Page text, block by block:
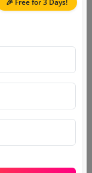
🎉 Free for 3 Days!